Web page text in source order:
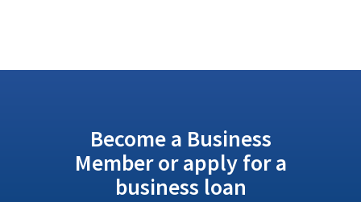
Become a Business
Member or apply for a
business loan